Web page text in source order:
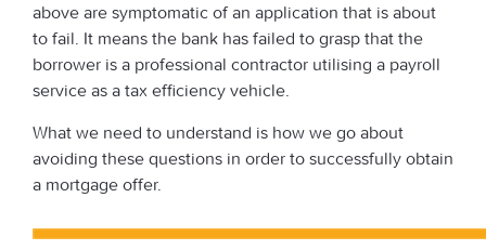
above are symptomatic of an application that is about
to fail. It means the bank has failed to grasp that the
borrower is a professional contractor utilising a payroll
service as a tax efficiency vehicle.
What we need to understand is how we go about
avoiding these questions in order to successfully obtain
a mortgage offer.